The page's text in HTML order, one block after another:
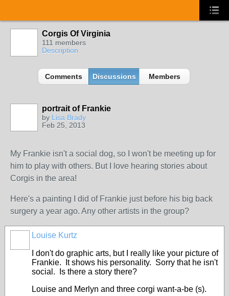
Corgis Of Virginia
111 members
Description
Comments Discussions Members
portrait of Frankie
by Lisa Brady
Feb 25, 2013
My Frankie isn't a social dog, so I won't be meeting up for
him to play with others. But I love hearing stories about
Corgis in the area!
Here's a painting I did of Frankie just before his big back
surgery a year ago. Any other artists in the group?
Louise Kurtz
I don't do graphic arts, but I really like your picture of
Frankie. It shows his personality. Sorry that he isn't
social. Is there a story there?
Louise and Merlyn and three corgi want-a-be (s).